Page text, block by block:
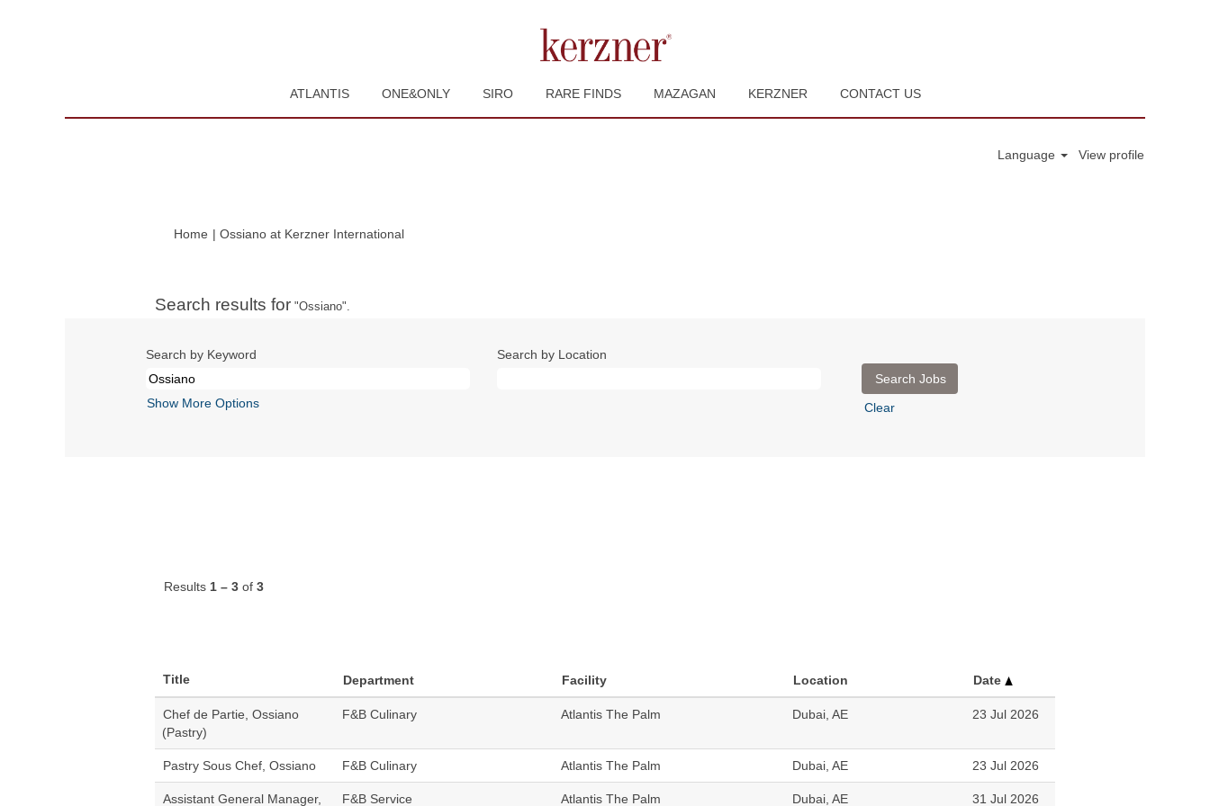
ATLANTIS ONE&ONLY SIRO RARE FINDS MAZAGAN KERZNER CONTACT US
Language View profile
Home | Ossiano at Kerzner International(current
Search results for "Ossiano".
Search by Keyword Search by Location
Show More Options Clear
Results 1 – 3 of 3
Title Department Facility Location Date
Chef de Partie, Ossiano
(Pastry)
F&B Culinary Atlantis The Palm Dubai, AE 23 Jul 2026
Pastry Sous Chef, Ossiano F&B Culinary Atlantis The Palm Dubai, AE 23 Jul 2026
Assistant General Manager, F&B Service Atlantis The Palm Dubai, AE 31 Jul 2026